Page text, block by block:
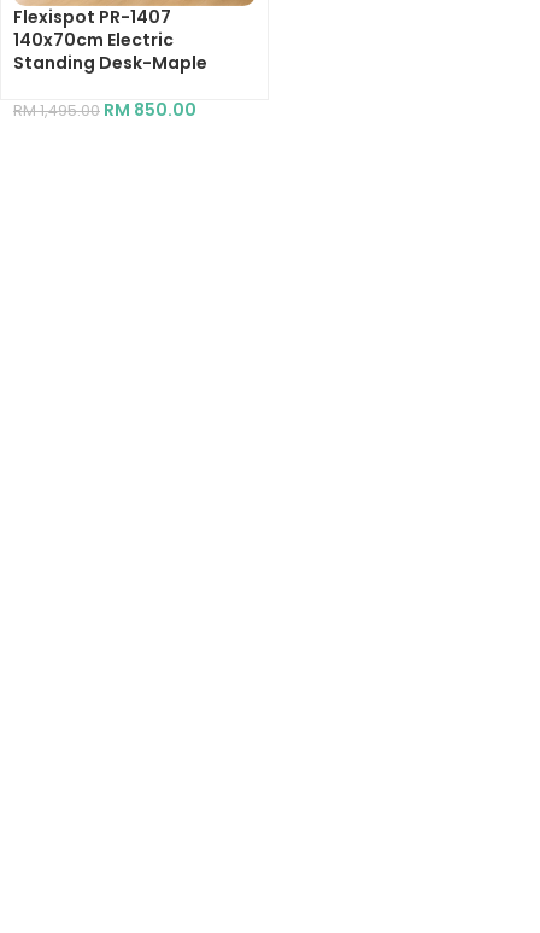
Flexispot PR-1407
140x70cm Electric
Standing Desk-Maple
RM1,495.00 RM 850.00